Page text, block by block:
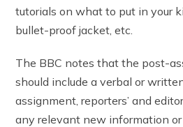
tutorials on what to put in your
bullet-proof jacket, etc.
The BBC notes that the post-
should include a verbal or
assignment, reporters’ and
any relevant new information